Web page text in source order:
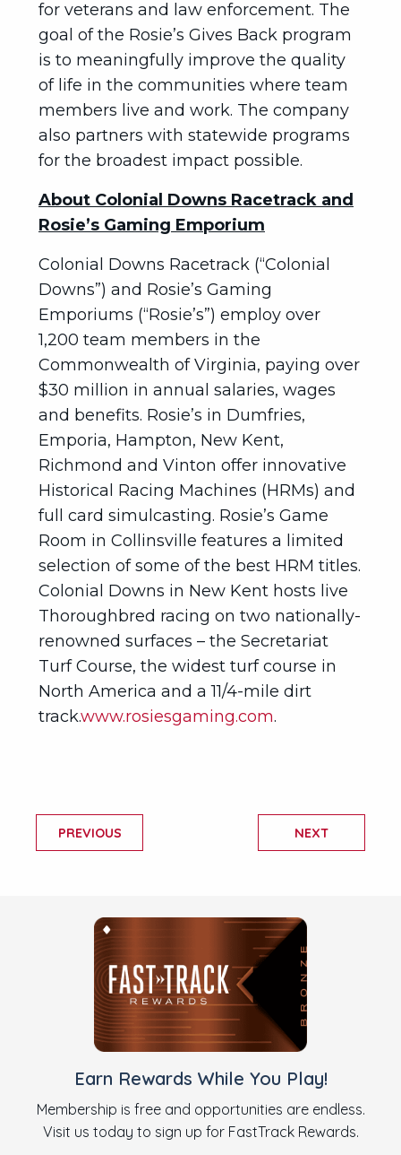
for veterans and law enforcement. The
goal of the Rosie’s Gives Back program
is to meaningfully improve the quality
of life in the communities where team
members live and work. The company
also partners with statewide programs
for the broadest impact possible.
About Colonial Downs Racetrack and
Rosie’s Gaming Emporium
Colonial Downs Racetrack (“Colonial
Downs”) and Rosie’s Gaming
Emporiums (“Rosie’s”) employ over
1,200 team members in the
Commonwealth of Virginia, paying over
$30 million in annual salaries, wages
and benefits. Rosie’s in Dumfries,
Emporia, Hampton, New Kent,
Richmond and Vinton offer innovative
Historical Racing Machines (HRMs) and
full card simulcasting. Rosie’s Game
Room in Collinsville features a limited
selection of some of the best HRM titles.
Colonial Downs in New Kent hosts live
Thoroughbred racing on two nationally-
renowned surfaces – the Secretariat
Turf Course, the widest turf course in
North America and a 11/4-mile dirt
track.www.rosiesgaming.com.
PREVIOUS NEXT
Earn Rewards While You Play!
Membership is free and opportunities are endless.
Visit us today to sign up for FastTrack Rewards.